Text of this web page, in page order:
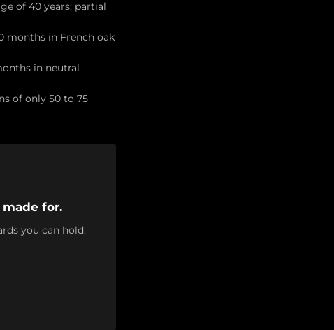
of 40 years; partial
months in French oak
in neutral
of only 50 to 75
for.
you can hold.